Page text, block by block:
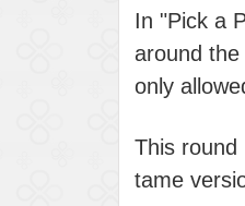
In "Pick a
around
only
This
tame